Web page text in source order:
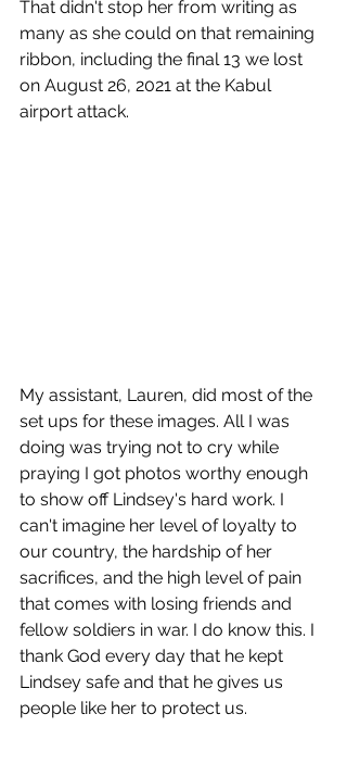
That didn't stop her from writing as
many as she could on that remaining
ribbon, including the final 13 we lost
on August 26, 2021 at the Kabul
airport attack.
My assistant, Lauren, did most of the
set ups for these images. All I was
doing was trying not to cry while
praying I got photos worthy enough
to show off Lindsey's hard work. I
can't imagine her level of loyalty to
our country, the hardship of her
sacrifices, and the high level of pain
that comes with losing friends and
fellow soldiers in war. I do know this. I
thank God every day that he kept
Lindsey safe and that he gives us
people like her to protect us.